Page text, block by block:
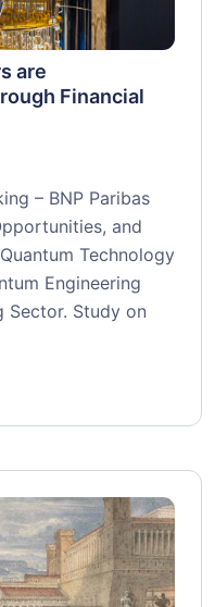
are
Financial
– BNP Paribas
and
Technology
Engineering
Sector. Study on